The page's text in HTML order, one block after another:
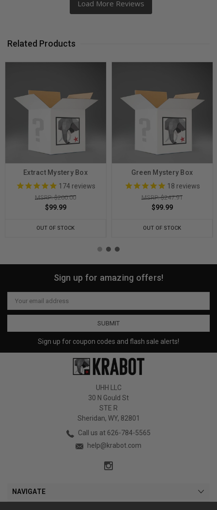
Related Products
Extract Mystery Box
174reviews
MSRP: $200.00
$99.99
OUT OF STOCK
Green Mystery Box
18 reviews
MSRP: $247.91
$99.99
OUT OF STOCK
Sign up for amazing offers!
Email
Address
Sign up for coupon codes and flash sale alerts!
UHH LLC
30 N Gould St
STE R
Sheridan, WY, 82801
Call us at 626-784-5565
help@krabot.com
NAVIGATE